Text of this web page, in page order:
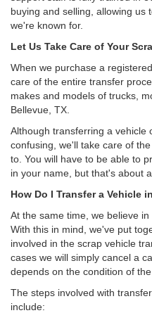
buying and selling, allowing us
we're known for.
Let Us Take Care of Your
When we purchase a
care of the entire transfer
makes and models of trucks,
Bellevue, TX.
Although transferring a vehicle
confusing, we'll take care of
to. You will have to be able to
in your name, but that's about
How Do I Transfer a Vehicle
At the same time, we believe
With this in mind, we've put
involved in the scrap vehicle
cases we will simply cancel a
depends on the condition of
The steps involved with
include: